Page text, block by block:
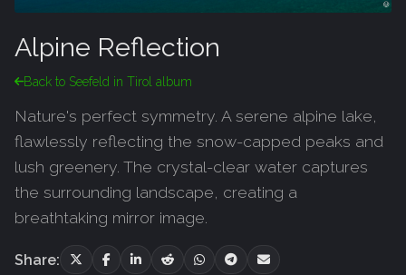
Alpine Reflection
Back to Seefeld in Tirol album
Nature's perfect symmetry. A serene alpine lake,
flawlessly reflecting the snow-capped peaks and
lush greenery. The crystal-clear water captures
the surrounding landscape, creating a
breathtaking mirror image.
Share: